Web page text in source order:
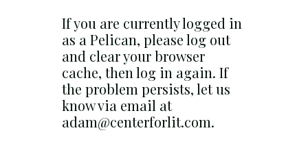
If you are currently logged in
as a Pelican, please log out
and clear your browser
cache, then log in again. If
the problem persists, let us
know via email at
adam@centerforlit.com.